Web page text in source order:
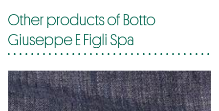
Other products of Botto
Giuseppe E Figli Spa